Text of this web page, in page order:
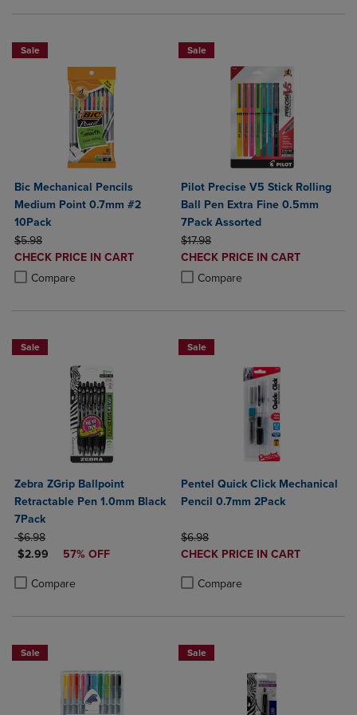
Sale
Bic Mechanical Pencils
Medium Point 0.7mm #2
10Pack
ORIGINAL PRICE
$5.98
DISCOUNTED
PRICE
CHECK PRICE IN CART
Compare
Product added, Select 2 to 4 Products to Compare, Items added for
Product removed, Select 2 to 4 Products to Compare, Items added
Sale
Pilot Precise V5 Stick Rolling
Ball Pen Extra Fine 0.5mm
7Pack Assorted
ORIGINAL PRICE
$17.98
DISCOUNTED
PRICE
CHECK PRICE IN CART
Compare
Product added, Select 2 to 4
Product removed, Select 2 to 4
Sale
Zebra ZGrip Ballpoint
Retractable Pen 1.0mm Black
7Pack
ORIGINAL PRICE
$6.98
DISCOUNTED PRICE
$2.99 57% OFF
Compare
Product added, Select 2 to 4 Products to Compare, Items added for
Product removed, Select 2 to 4 Products to Compare, Items added
Sale
Pentel Quick Click Mechanical
Pencil 0.7mm 2Pack
ORIGINAL PRICE
$6.98
DISCOUNTED
CHECK PRICE IN CART
Compare
Sale Sale